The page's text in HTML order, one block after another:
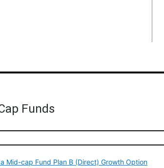
Funds
Mid-cap Fund Plan B (Direct) Growth Option